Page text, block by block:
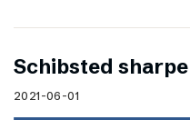
Schibsted
2021-06-01